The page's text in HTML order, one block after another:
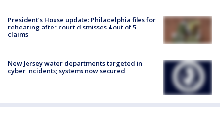
President’s House update: Philadelphia files for
rehearing after court dismisses 4 out of 5
claims
New Jersey water departments targeted in
cyber incidents; systems now secured